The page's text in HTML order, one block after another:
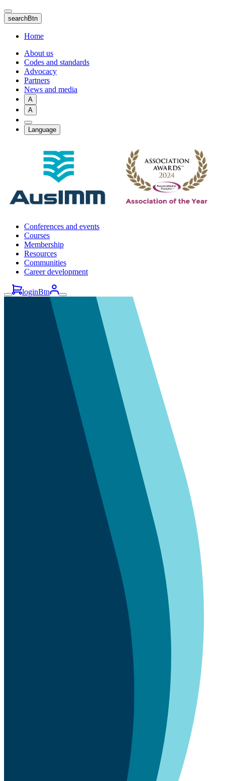
Skip
to
main
content
searchBtn
Home
About us
Codes and standards
Advocacy
Partners
News and media
A
A
Language
Conferences and events
Courses
Membership
Resources
Communities
Career development
loginBtn